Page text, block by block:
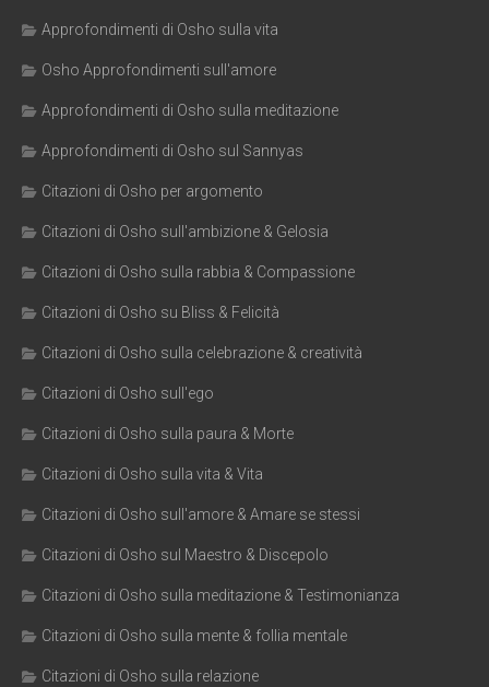
Approfondimenti di Osho sulla vita
Osho Approfondimenti sull'amore
Approfondimenti di Osho sulla meditazione
Approfondimenti di Osho sul Sannyas
Citazioni di Osho per argomento
Citazioni di Osho sull'ambizione & Gelosia
Citazioni di Osho sulla rabbia & Compassione
Citazioni di Osho su Bliss & Felicità
Citazioni di Osho sulla celebrazione & creatività
Citazioni di Osho sull'ego
Citazioni di Osho sulla paura & Morte
Citazioni di Osho sulla vita & Vita
Citazioni di Osho sull'amore & Amare se stessi
Citazioni di Osho sul Maestro & Discepolo
Citazioni di Osho sulla meditazione & Testimonianza
Citazioni di Osho sulla mente & follia mentale
Citazioni di Osho sulla relazione